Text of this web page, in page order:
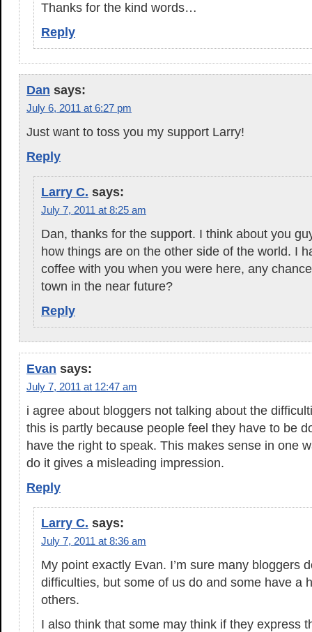
Thanks for the kind words…
Reply
Dan says:
July 6, 2011 at 6:27 pm
Just want to toss you my support Larry!
Reply
Larry C. says:
July 7, 2011 at 8:25 am
Dan, thanks for the support. I think about you
how things are on the other side of the world. I
coffee with you when you were here, any
town in the near future?
Reply
Evan says:
July 7, 2011 at 12:47 am
i agree about bloggers not talking about the
this is partly because people feel they have to be
have the right to speak. This makes sense in one
do it gives a misleading impression.
Reply
Larry C. says:
July 7, 2011 at 8:36 am
My point exactly Evan. I’m sure many bloggers
difficulties, but some of us do and some have a
others.
I also think that some may think if they express